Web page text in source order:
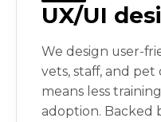
UX/UI
We design user-
vets, staff, and pet
means less
adoption. Backed